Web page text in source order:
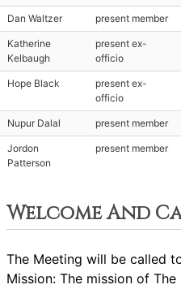
Dan Waltzer present member
Katherine
Kelbaugh
present ex-
officio
Hope Black
present ex-
officio
Nupur Dalal present member
Jordon
Patterson
present member
Welcome And
The Meeting will be called
Mission: The mission of